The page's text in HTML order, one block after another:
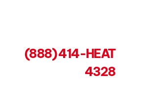
(888) 414-HEAT
4328